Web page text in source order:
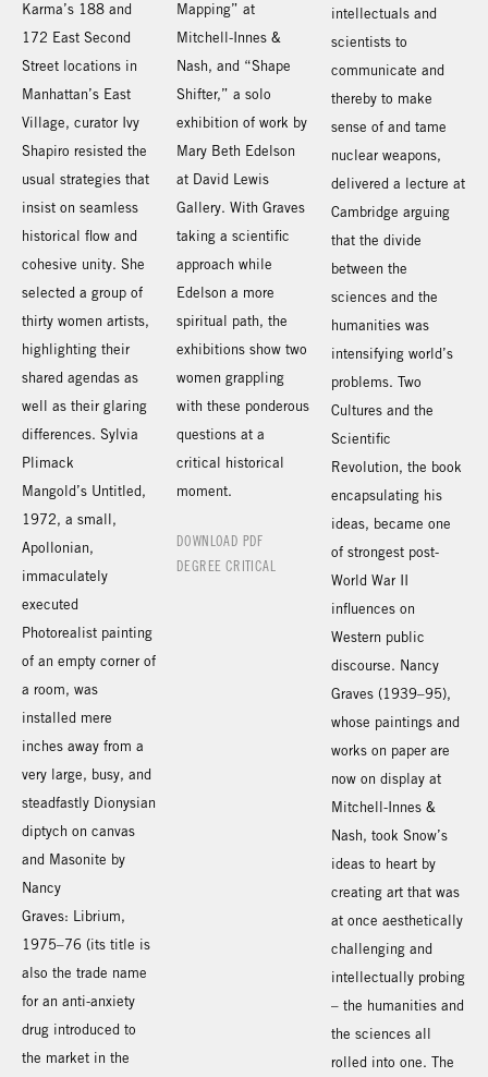
Karma’s 188 and
172 East Second
Street locations in
Manhattan’s East
Village, curator Ivy
Shapiro resisted the
usual strategies that
insist on seamless
historical flow and
cohesive unity. She
selected a group of
thirty women artists,
highlighting their
shared agendas as
well as their glaring
differences. Sylvia
Plimack
Mangold’s Untitled,
1972, a small,
Apollonian,
immaculately
executed
Photorealist painting
of an empty corner of
a room, was
installed mere
inches away from a
very large, busy, and
steadfastly Dionysian
diptych on canvas
and Masonite by
Nancy
Graves: Librium,
1975–76 (its title is
also the trade name
for an anti-anxiety
drug introduced to
the market in the
Mapping” at
Mitchell-Innes &
Nash, and “Shape
Shifter,” a solo
exhibition of work by
Mary Beth Edelson
at David Lewis
Gallery. With Graves
taking a scientific
approach while
Edelson a more
spiritual path, the
exhibitions show two
women grappling
with these ponderous
questions at a
critical historical
moment.
DOWNLOAD PDF
DEGREE CRITICAL
intellectuals and
scientists to
communicate and
thereby to make
sense of and tame
nuclear weapons,
delivered a lecture at
Cambridge arguing
that the divide
between the
sciences and the
humanities was
intensifying world’s
problems. Two
Cultures and the
Scientific
Revolution, the book
encapsulating his
ideas, became one
of strongest post-
World War II
influences on
Western public
discourse. Nancy
Graves (1939–95),
whose paintings and
works on paper are
now on display at
Mitchell-Innes &
Nash, took Snow’s
ideas to heart by
creating art that was
at once aesthetically
challenging and
intellectually probing
– the humanities and
the sciences all
rolled into one. The